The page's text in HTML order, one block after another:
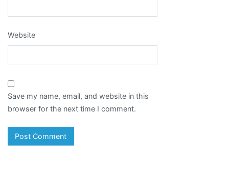
Website
Save my name, email, and website in this
browser for the next time I comment.